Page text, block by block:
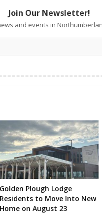
Join Our Newsletter!
and events in
Golden Plough Lodge
Residents to Move Into New
Home on August 23